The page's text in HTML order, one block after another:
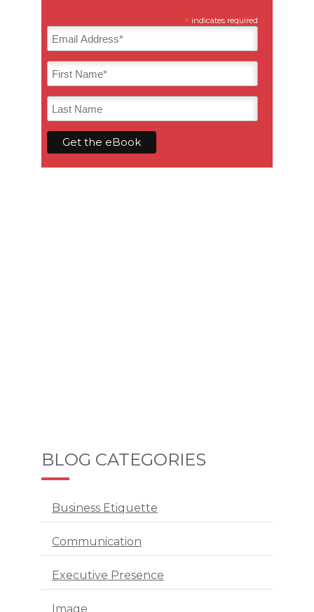
* indicates required
BLOG CATEGORIES
Business Etiquette
Communication
Executive Presence
Image